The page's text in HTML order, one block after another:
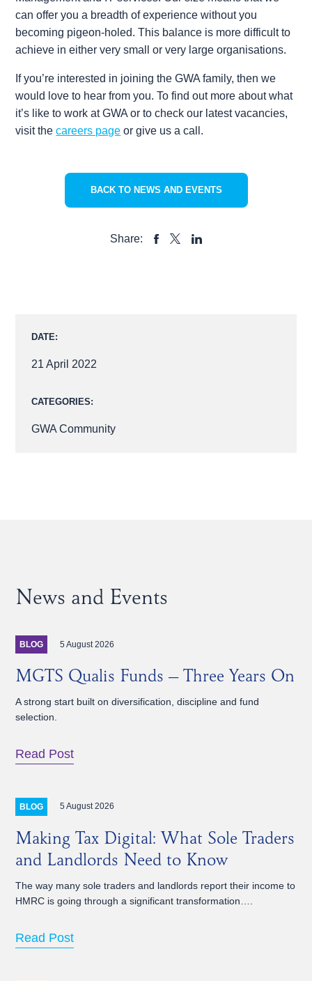
can offer you a breadth of experience without you
becoming pigeon-holed. This balance is more difficult to
achieve in either very small or very large organisations.
If you’re interested in joining the GWA family, then we
would love to hear from you. To find out more about what
it’s like to work at GWA or to check our latest vacancies,
visit thecareers page or give us a call.
BACK TO NEWS AND EVENTS
Share:
DATE:
21 April 2022
CATEGORIES:
GWA Community
News and Events
BLOG 5 August 2026
MGTS Qualis Funds – Three Years On
A strong start built on diversification, discipline and fund
selection.
Read Post
BLOG 5 August 2026
Making Tax Digital: What Sole Traders
and Landlords Need to Know
The way many sole traders and landlords report their income to
HMRC is going through a significant transformation….
Read Post